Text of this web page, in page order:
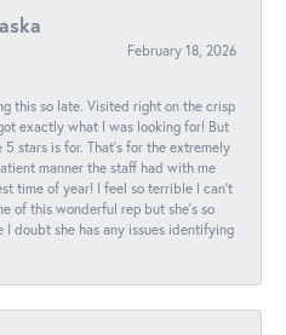
February 18, 2026
this so late. Visited right on the crisp
exactly what I was looking for! But
stars is for. That's for the extremely
manner the staff had with me
time of year! I feel so terrible I can't
of this wonderful rep but she's so
I doubt she has any issues identifying